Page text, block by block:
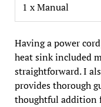
1 x Manual
Having a power
heat sink included
straightforward. I
provides thorough
thoughtful addition